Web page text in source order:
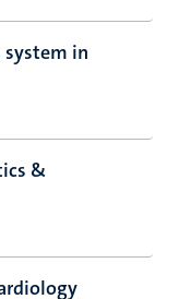
system in
&